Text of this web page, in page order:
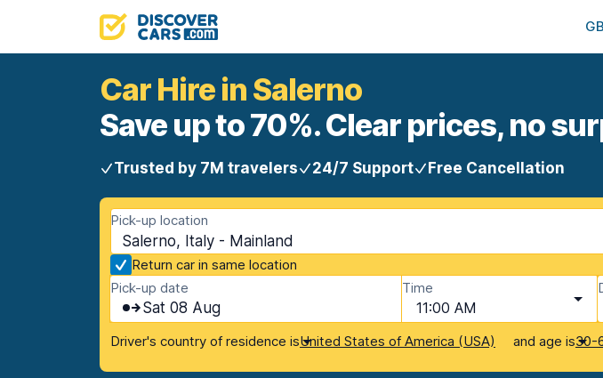
Car Hire in Salerno
Save up to 70%. Clear prices, no
Trusted by 7M travelers 24/7 Support Free Cancellation
Pick-up location
Salerno, Italy - Mainland
Return car in same location
Pick-up date
Sat 08 Aug
Time
11:00 AM
Driver's country of residence isUnited States of America (USA) and age is30-